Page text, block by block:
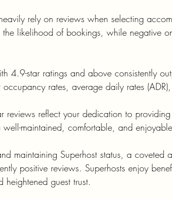
rely on reviews when selecting
likelihood of bookings, while negative
4.9-star ratings and above consistently
rates, average daily rates
reviews reflect your dedication to
maintained, comfortable, and
maintaining Superhost status, a coveted
positive reviews. Superhosts enjoy
guest trust.